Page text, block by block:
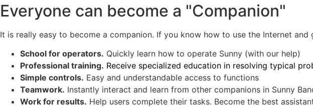
Everyone can become a "Companion"
It is really easy to become a companion. If you know how to use the Internet
School for operators. Quickly learn how to operate Sunny (with our help)
Professional training. Receive specialized education in resolving typical
Simple controls. Easy and understandable access to functions
Teamwork. Instantly interact and learn from other companions in Sunny
Work for results. Help users complete their tasks. Become the best